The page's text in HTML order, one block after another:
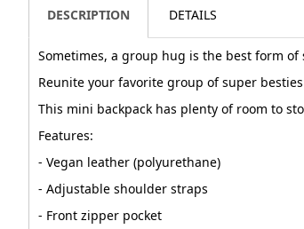
DESCRIPTION DETAILS
Sometimes, a group hug is the best form of
Reunite your favorite group of super
This mini backpack has plenty of room to
Features:
- Vegan leather (polyurethane)
- Adjustable shoulder straps
- Front zipper pocket